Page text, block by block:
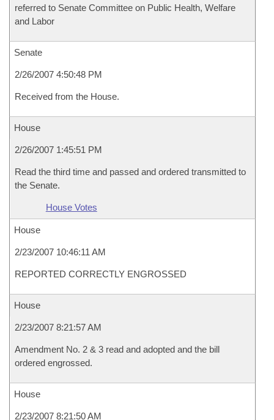
referred to Senate Committee on Public Health, Welfare
and Labor
Senate
2/26/2007 4:50:48 PM
Received from the House.
House
2/26/2007 1:45:51 PM
Read the third time and passed and ordered transmitted to
the Senate.
House Votes
House
2/23/2007 10:46:11 AM
REPORTED CORRECTLY ENGROSSED
House
2/23/2007 8:21:57 AM
Amendment No. 2 & 3 read and adopted and the bill
ordered engrossed.
House
2/23/2007 8:21:50 AM